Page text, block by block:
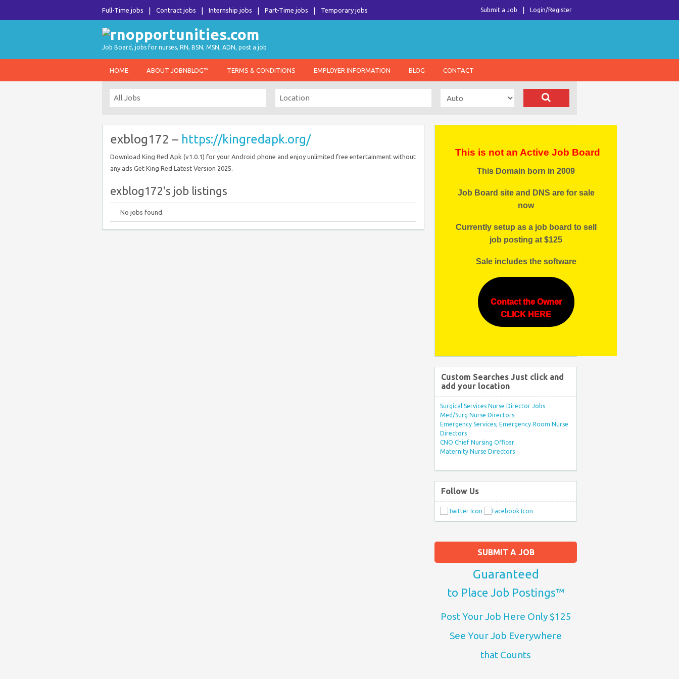
Full-Time jobs Contract jobs Internship jobs Part-Time jobs Temporary jobs Login/Register
Submit a Job
Job Board, jobs for nurses, RN, BSN, MSN, ADN, post a job
HOME ABOUT JOBNBLOG™ TERMS & CONDITIONS EMPLOYER INFORMATION BLOG CONTACT
exblog172 – https://kingredapk.org/
Download King Red Apk (v1.0.1) for your Android phone and enjoy unlimited free entertainment without
any ads Get King Red Latest Version 2025.
exblog172's job listings
No jobs found.
SUBMIT A JOB
Guaranteed
to Place Job Postings™
Post Your Job Here Only $125
See Your Job Everywhere
that Counts
This is not an Active Job Board
This Domain born in 2009
Job Board site and DNS are for sale
now
Currently setup as a job board to sell
job posting at $125
Sale includes the software
Contact the Owner
CLICK HERE
Custom Searches Just click and
add your location
Surgical Services Nurse Director Jobs
Med/Surg Nurse Directors
Emergency Services, Emergency Room Nurse
Directors
CNO Chief Nursing Officer
Maternity Nurse Directors
Follow Us